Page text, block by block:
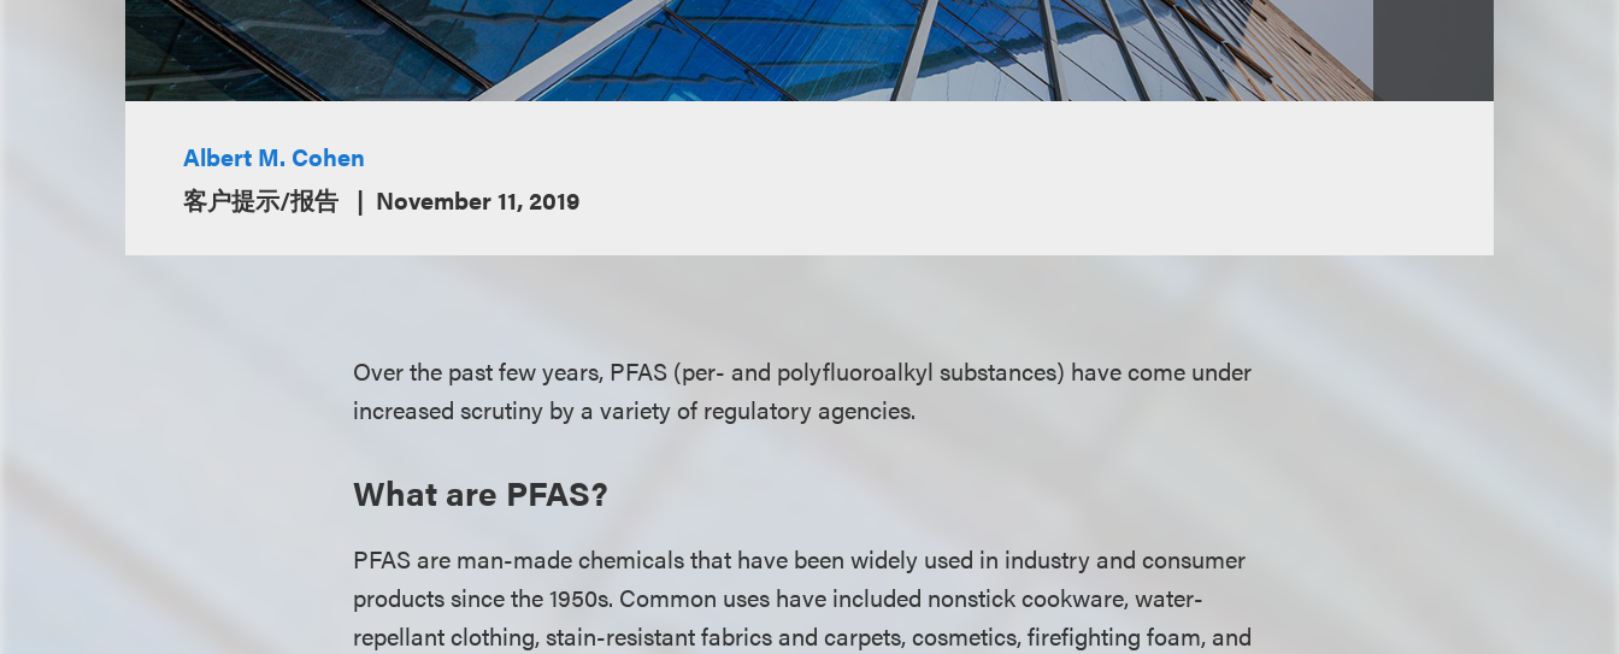
Albert M. Cohen
客户提示/报告
November 11, 2019
Over the past few years, PFAS (per- and polyfluoroalkyl substances) have come under
increased scrutiny by a variety of regulatory agencies.
What are PFAS?
PFAS are man-made chemicals that have been widely used in industry and consumer
products since the 1950s. Common uses have included nonstick cookware, water-
repellant clothing, stain-resistant fabrics and carpets, cosmetics, firefighting foam, and